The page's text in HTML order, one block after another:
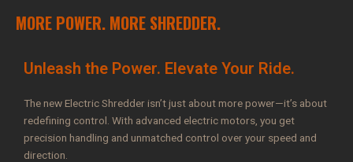
MORE POWER. MORE SHREDDER.
Unleash the Power. Elevate Your Ride.
The new Electric Shredder isn’t just about more power—it’s about
redefining control. With advanced electric motors, you get
precision handling and unmatched control over your speed and
direction.